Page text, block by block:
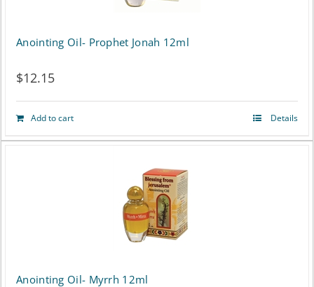
Anointing Oil- Prophet Jonah 12ml
$12.15
Add to cart Details
Anointing Oil- Myrrh 12ml